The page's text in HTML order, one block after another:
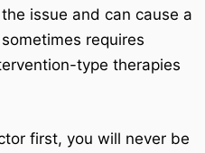
issue and can cause a
requires
type therapies
first, you will never be